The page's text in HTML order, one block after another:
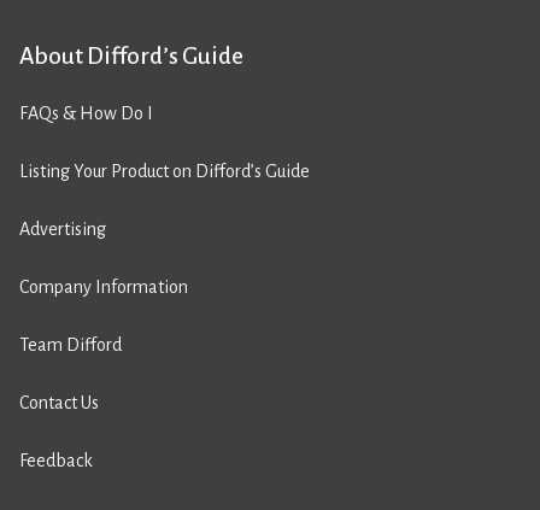
About Difford’s Guide
FAQs & How Do I
Listing Your Product on Difford’s Guide
Advertising
Company Information
Team Difford
Contact Us
Feedback